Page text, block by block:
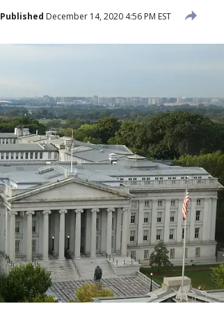
Published December 14, 2020 4:56 PM EST